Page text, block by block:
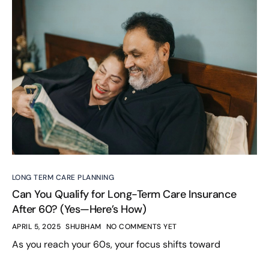
LONG TERM CARE PLANNING
Can You Qualify for Long-Term Care Insurance
After 60? (Yes—Here’s How)
APRIL 5, 2025 SHUBHAM NO COMMENTS YET
As you reach your 60s, your focus shifts toward